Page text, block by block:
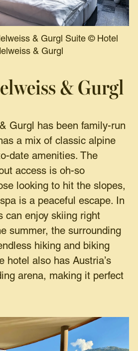
& Gurgl Suite©Hotel
& Gurgl
& Gurgl
Gurgl has been family-run
a mix of classic alpine
date amenities. The
access is oh-so
looking to hit the slopes,
is a peaceful escape. In
can enjoy skiing right
summer, the surrounding
hiking and biking
hotel also has Austria’s
arena, making it perfect